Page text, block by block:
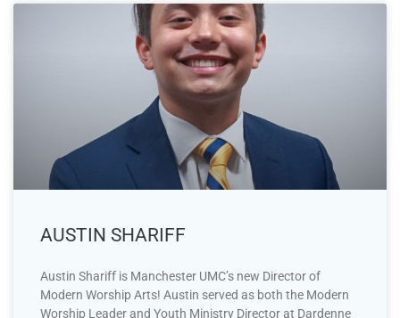
AUSTIN SHARIFF
Austin Shariff is Manchester UMC’s new Director of
Modern Worship Arts! Austin served as both the Modern
Worship Leader and Youth Ministry Director at Dardenne